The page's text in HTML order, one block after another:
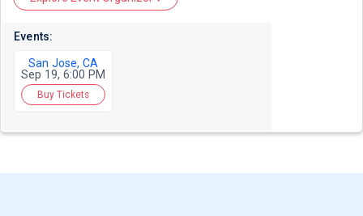
Events:
San Jose, CA
Sep 19, 6:00 PM
Buy Tickets